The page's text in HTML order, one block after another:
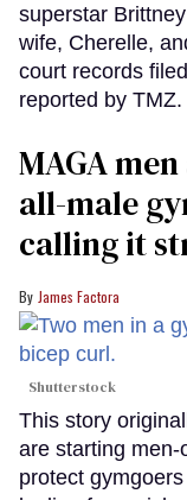
superstar
wife, Cherelle,
court records
reported by TMZ.
MAGA
all-male
calling it
James Factora
Shutterstock
This story
are starting
protect